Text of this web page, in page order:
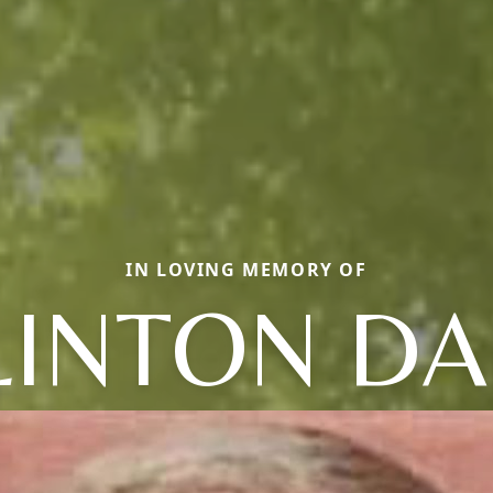
IN LOVING MEMORY OF